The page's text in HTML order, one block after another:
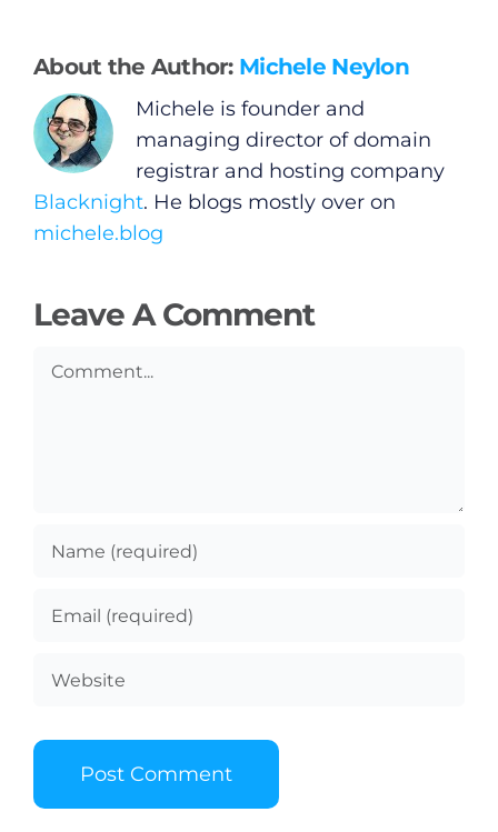
About the Author: Michele Neylon
Michele is founder and
managing director of domain
registrar and hosting company
Blacknight. He blogs mostly over on
michele.blog
Leave A Comment
Comment
Video
Gaeilge
Privacy Policy
Submit News